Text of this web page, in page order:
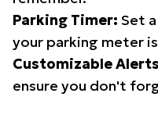
Parking Timer: Set
your parking meter
Customizable
ensure you don't